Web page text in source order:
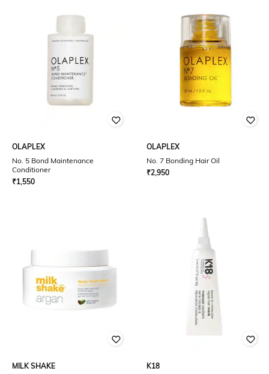
OLAPLEX
No. 5 Bond Maintenance
Conditioner
₹1,550
OLAPLEX
No. 7 Bonding Hair Oil
₹2,950
MILK SHAKE
K18